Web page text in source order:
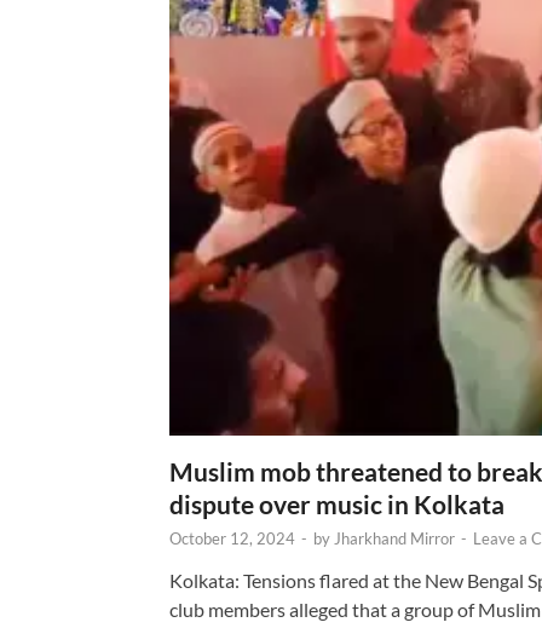
Muslim mob threatened to
dispute over music in Kolkata
October 12, 2024 - by Jharkhand Mirror - Leave a
Kolkata: Tensions flared at the New Bengal
club members alleged that a group of